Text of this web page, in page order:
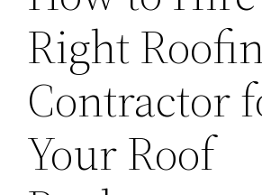
Right
Contractor
Your Roof